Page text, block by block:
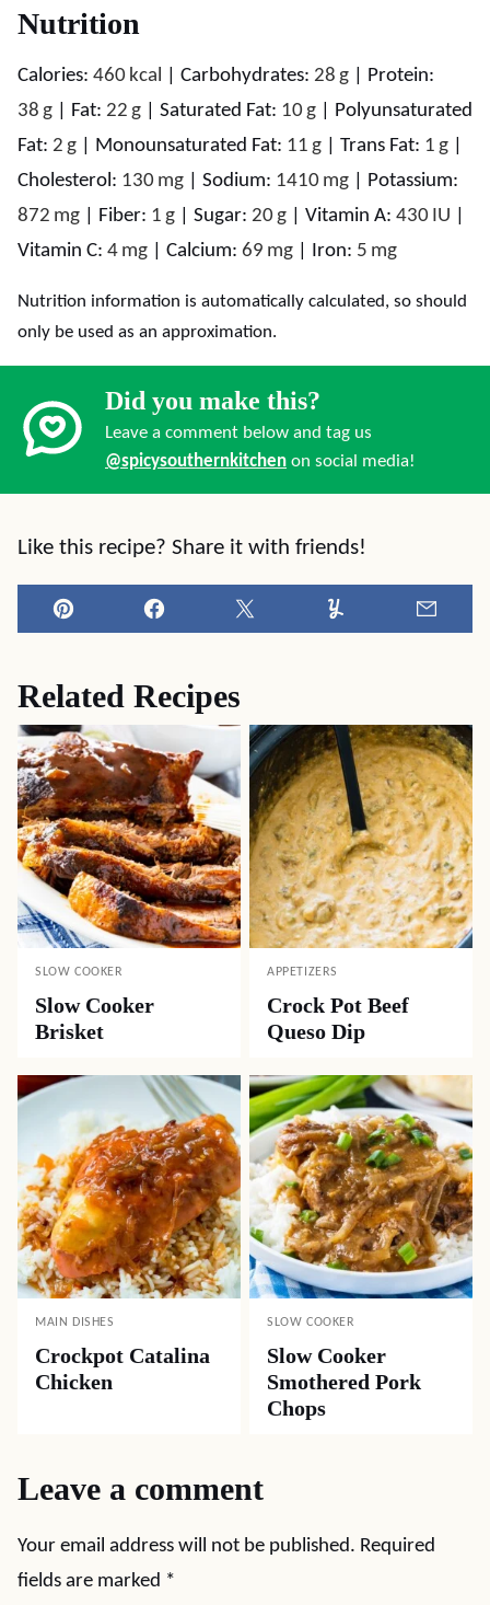
Nutrition
Calories: 460 kcal Carbohydrates: 28 g
Protein:
38 g Fat: 22 g Saturated Fat: 10 g
Polyunsaturated
Fat: 2 g Monounsaturated Fat: 11 g Trans Fat: 1 g
Cholesterol: 130 mg Sodium: 1410 mg
Potassium:
872 mg Fiber: 1 g Sugar: 20 g Vitamin A: 430 IU
Vitamin C: 4 mg Calcium: 69 mg Iron: 5 mg
Nutrition information is automatically calculated, so should
only be used as an approximation.
Did you make this?
Leave a comment below and tag us
@spicysouthernkitchen on social media!
Like this recipe? Share it with friends!
Pin Facebook Tweet Yummly
Related Recipes
SLOW COOKER
Slow Cooker
Brisket
APPETIZERS
Crock Pot Beef
Queso Dip
MAIN DISHES
Crockpot Catalina
Chicken
SLOW COOKER
Slow Cooker
Smothered Pork
Chops
Leave a comment
Your email address will not be published. Required
fields are marked *